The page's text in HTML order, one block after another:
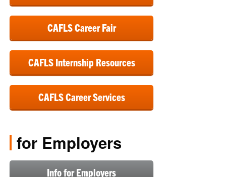
CAFLS Career Fair
CAFLS Internship Resources
CAFLS Career Services
for Employers
Info for Employers